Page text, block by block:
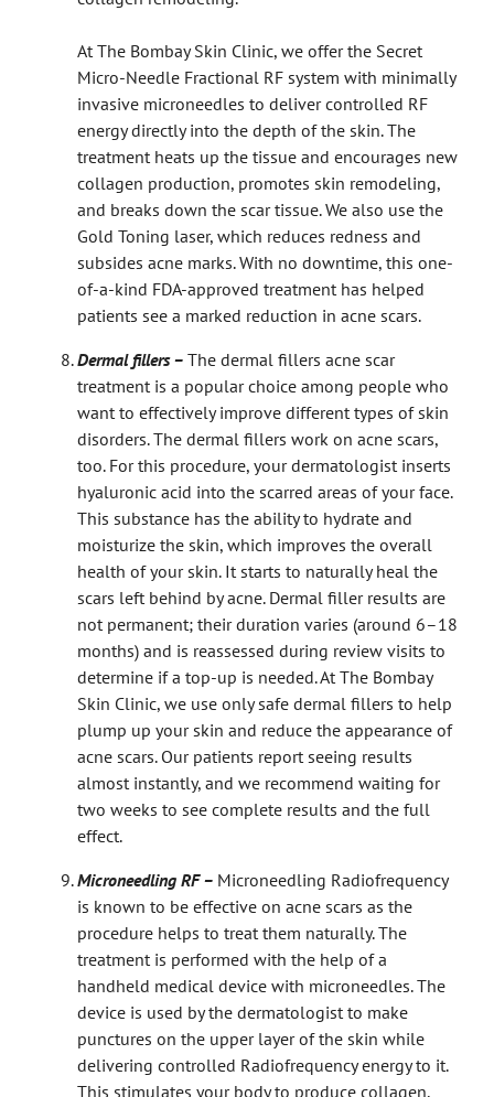
At The Bombay Skin Clinic, we offer the Secret
Micro-Needle Fractional RF system with minimally
invasive microneedles to deliver controlled RF
energy directly into the depth of the skin. The
treatment heats up the tissue and encourages new
collagen production, promotes skin remodeling,
and breaks down the scar tissue. We also use the
Gold Toning laser, which reduces redness and
subsides acne marks. With no downtime, this one-
of-a-kind FDA-approved treatment has helped
patients see a marked reduction in acne scars.
Dermal fillers – The dermal fillers acne scar
treatment is a popular choice among people who
want to effectively improve different types of skin
disorders. The dermal fillers work on acne scars,
too. For this procedure, your dermatologist inserts
hyaluronic acid into the scarred areas of your face.
This substance has the ability to hydrate and
moisturize the skin, which improves the overall
health of your skin. It starts to naturally heal the
scars left behind by acne. Dermal filler results are
not permanent; their duration varies (around 6–18
months) and is reassessed during review visits to
determine if a top-up is needed. At The Bombay
Skin Clinic, we use only safe dermal fillers to help
plump up your skin and reduce the appearance of
acne scars. Our patients report seeing results
almost instantly, and we recommend waiting for
two weeks to see complete results and the full
effect.
Microneedling RF – Microneedling Radiofrequency
is known to be effective on acne scars as the
procedure helps to treat them naturally. The
treatment is performed with the help of a
handheld medical device with microneedles. The
device is used by the dermatologist to make
punctures on the upper layer of the skin while
delivering controlled Radiofrequency energy to it.
This stimulates your body to produce collagen,